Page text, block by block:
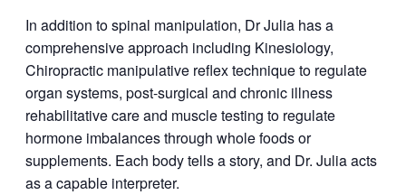
In addition to spinal manipulation, Dr Julia has a
comprehensive approach including Kinesiology,
Chiropractic manipulative reflex technique to regulate
organ systems, post-surgical and chronic illness
rehabilitative care and muscle testing to regulate
hormone imbalances through whole foods or
supplements. Each body tells a story, and Dr. Julia acts
as a capable interpreter.